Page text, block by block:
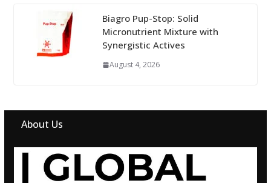
Biagro Pup-Stop: Solid
Micronutrient Mixture with
Synergistic Actives
August 4, 2026
About Us